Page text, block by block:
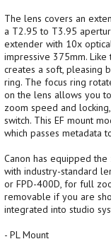
The lens covers an
a T2.95 to T3.95
extender with 10x
impressive 375mm.
creates a soft, pleasing
ring. The focus ring
on the lens allows you
zoom speed and
switch. This EF mount
which passes metadata
Canon has equipped
with industry-standard
or FPD-400D, for full
removable if you are
integrated into studio
- PL Mount